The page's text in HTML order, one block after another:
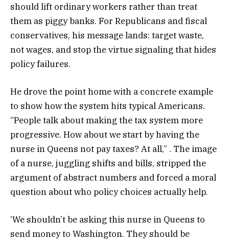
should lift ordinary workers rather than treat
them as piggy banks. For Republicans and fiscal
conservatives, his message lands: target waste,
not wages, and stop the virtue signaling that hides
policy failures.
He drove the point home with a concrete example
to show how the system hits typical Americans.
“People talk about making the tax system more
progressive. How about we start by having the
nurse in Queens not pay taxes? At all,” . The image
of a nurse, juggling shifts and bills, stripped the
argument of abstract numbers and forced a moral
question about who policy choices actually help.
‘We shouldn’t be asking this nurse in Queens to
send money to Washington. They should be